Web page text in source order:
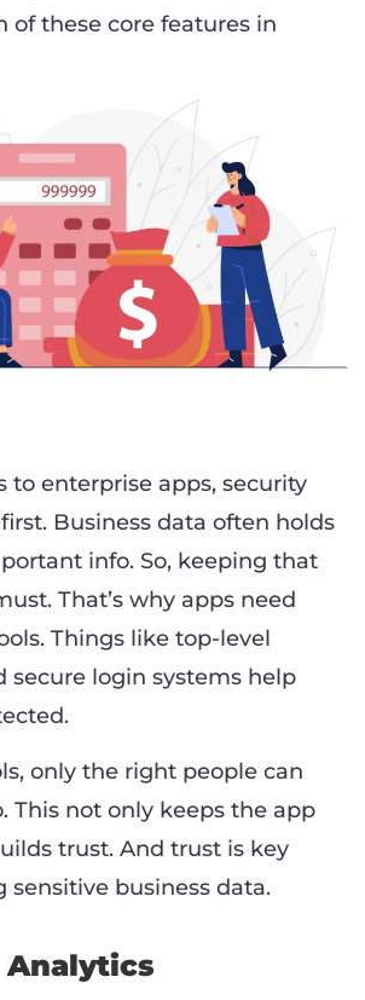
of these core features in
to enterprise apps, security
Business data often holds
info. So, keeping that
That’s why apps need
Things like top-level
secure login systems help
only the right people can
This not only keeps the app
trust. And trust is key
business data.
Analytics